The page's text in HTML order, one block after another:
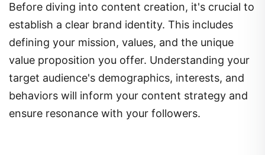
Before diving into content creation, it's crucial to
establish a clear brand identity. This includes
defining your mission, values, and the unique
value proposition you offer. Understanding your
target audience's demographics, interests, and
behaviors will inform your content strategy and
ensure resonance with your followers.